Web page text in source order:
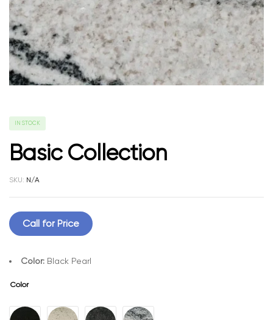
IN STOCK
Basic Collection
SKU: N/A
Call for Price
Color: Black Pearl
Color